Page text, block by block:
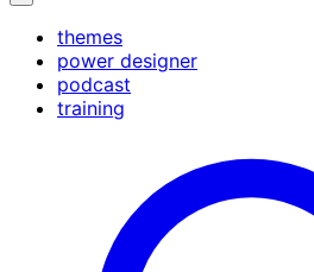
themes
power designer
podcast
training